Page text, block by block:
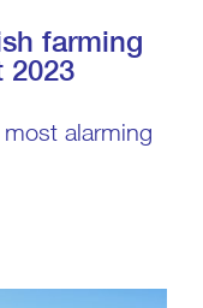
farming
2023
alarming